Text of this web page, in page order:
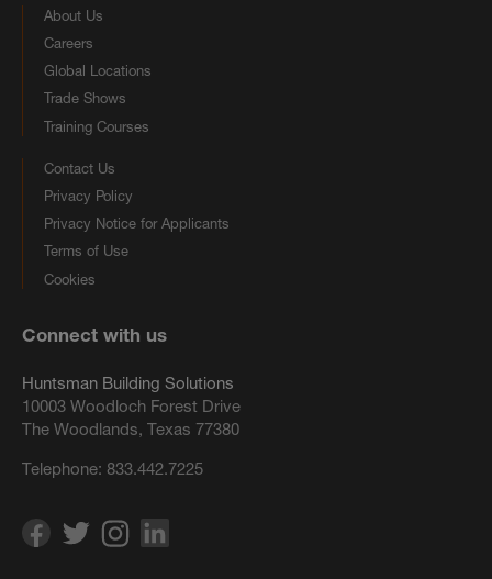
About Us
Careers
Global Locations
Trade Shows
Training Courses
Contact Us
Privacy Policy
Privacy Notice for Applicants
Terms of Use
Cookies
Connect with us
Huntsman Building Solutions
10003 Woodloch Forest Drive
The Woodlands, Texas 77380
Telephone: 833.442.7225